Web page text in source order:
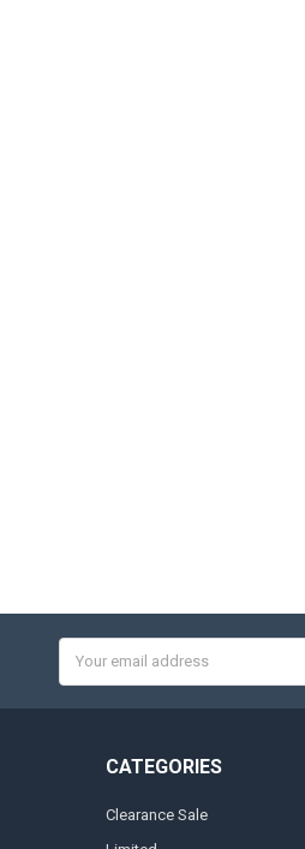
Address
CATEGORIES
Clearance Sale